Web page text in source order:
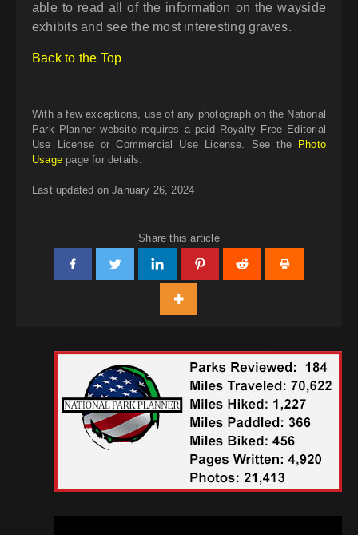
able to read all of the information on the wayside
exhibits and see the most interesting graves.
Back to the Top
With a few exceptions, use of any photograph on the National
Park Planner website requires a paid Royalty Free Editorial
Use License or Commercial Use License. See the
Photo
Usagepage for details.
Last updated on January 26, 2024
Share this article